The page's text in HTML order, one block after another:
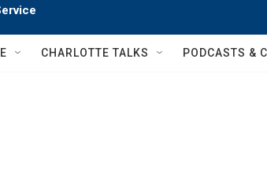
CHARLOTTE TALKS PODCASTS &